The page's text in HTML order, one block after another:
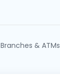
Branches & ATMs